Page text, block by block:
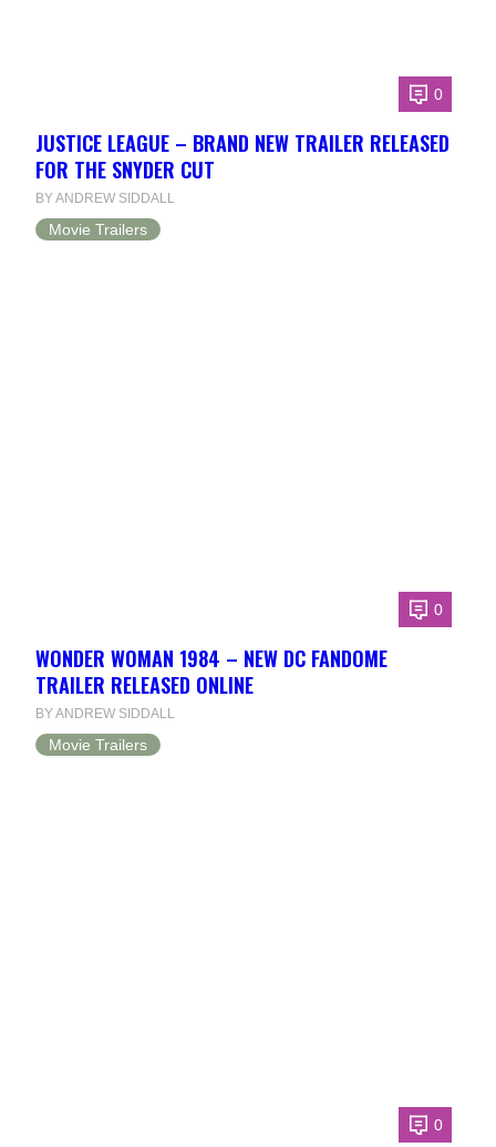
0
JUSTICE LEAGUE – BRAND NEW TRAILER RELEASED
FOR THE SNYDER CUT
BY ANDREW SIDDALL
Movie Trailers
0
WONDER WOMAN 1984 – NEW DC FANDOME
TRAILER RELEASED ONLINE
BY ANDREW SIDDALL
Movie Trailers
0